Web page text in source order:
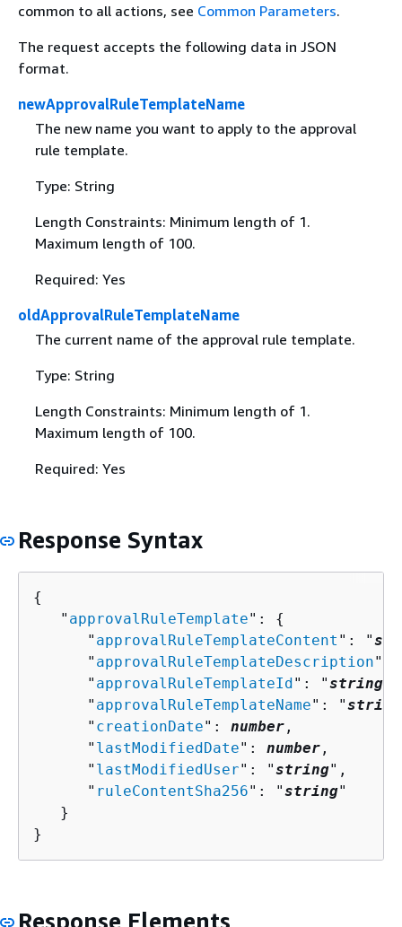
common to all actions, see Common Parameters.
The request accepts the following data in JSON
format.
newApprovalRuleTemplateName
The new name you want to apply to the approval
rule template.
Type: String
Length Constraints: Minimum length of 1.
Maximum length of 100.
Required: Yes
oldApprovalRuleTemplateName
The current name of the approval rule template.
Type: String
Length Constraints: Minimum length of 1.
Maximum length of 100.
Required: Yes
Response Syntax
{
   "
approvalRuleTemplate": {
      "
approvalRuleTemplateContent ": "
      "
approvalRuleTemplateDescription":
      "
approvalRuleTemplateId": "string
      "
approvalRuleTemplateName": "string
      "
creationDate": number ,
      "
lastModifiedDate": number ,
      "
lastModifiedUser": "string",
      "
ruleContentSha256": "string"
   }
}
Response Elements